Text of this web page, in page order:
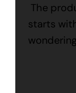
The
starts